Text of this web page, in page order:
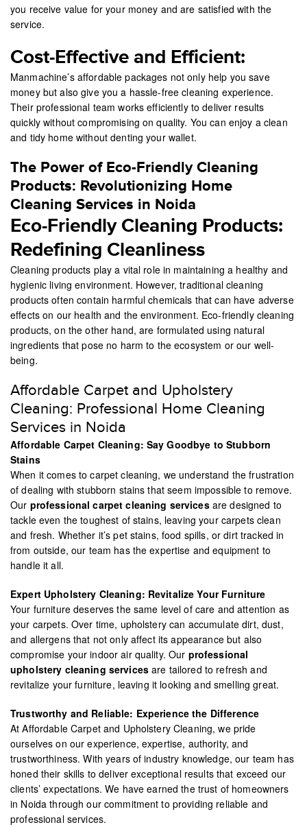
you receive value for your money and are satisfied with the
service.
Cost-Effective and Efficient:
Manmachine’s affordable packages not only help you save
money but also give you a hassle-free cleaning experience.
Their professional team works efficiently to deliver results
quickly without compromising on quality. You can enjoy a clean
and tidy home without denting your wallet.
The Power of Eco-Friendly Cleaning
Products: Revolutionizing Home
Cleaning Services in Noida
Eco-Friendly Cleaning Products:
Redefining Cleanliness
Cleaning products play a vital role in maintaining a healthy and
hygienic living environment. However, traditional cleaning
products often contain harmful chemicals that can have adverse
effects on our health and the environment. Eco-friendly cleaning
products, on the other hand, are formulated using natural
ingredients that pose no harm to the ecosystem or our well-
being.
Affordable Carpet and Upholstery
Cleaning: Professional Home Cleaning
Services in Noida
Affordable Carpet Cleaning: Say Goodbye to Stubborn
Stains
When it comes to carpet cleaning, we understand the frustration
of dealing with stubborn stains that seem impossible to remove.
Our professional carpet cleaning servicesare designed to
tackle even the toughest of stains, leaving your carpets clean
and fresh. Whether it’s pet stains, food spills, or dirt tracked in
from outside, our team has the expertise and equipment to
handle it all.
Expert Upholstery Cleaning: Revitalize Your Furniture
Your furniture deserves the same level of care and attention as
your carpets. Over time, upholstery can accumulate dirt, dust,
and allergens that not only affect its appearance but also
compromise your indoor air quality. Our professional
upholstery cleaning servicesare tailored to refresh and
revitalize your furniture, leaving it looking and smelling great.
Trustworthy and Reliable: Experience the Difference
At Affordable Carpet and Upholstery Cleaning, we pride
ourselves on our experience, expertise, authority, and
trustworthiness. With years of industry knowledge, our team has
honed their skills to deliver exceptional results that exceed our
clients’ expectations. We have earned the trust of homeowners
in Noida through our commitment to providing reliable and
professional services.